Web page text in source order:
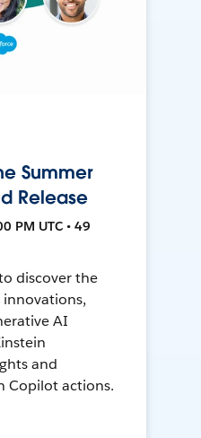
Summer
Release
PM UTC • 49
discover the
innovations,
AI
and
Copilot actions.